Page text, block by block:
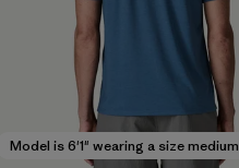
Model is 6'1" wearing a size medium